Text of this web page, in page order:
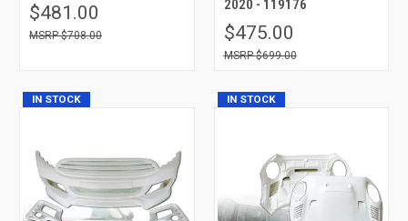
$481.00
$708.00
2020 - 119176
$475.00
$699.00
IN STOCK IN STOCK